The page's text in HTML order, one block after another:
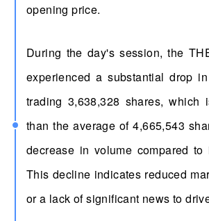
opening price.
During the day's session, the
experienced a substantial drop
trading 3,638,328 shares, which
than the average of 4,665,543
decrease in volume compared
This decline indicates reduced
or a lack of significant news to